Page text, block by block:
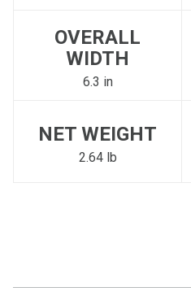
OVERALL
WIDTH
6.3 in
NET WEIGHT
2.64 lb